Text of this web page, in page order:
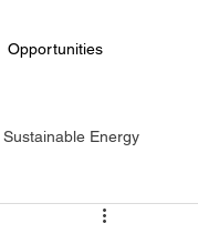
Opportunities
Sustainable Energy
Social responsibility